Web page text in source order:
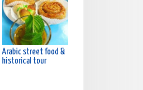
Arabic street food &
historical tour